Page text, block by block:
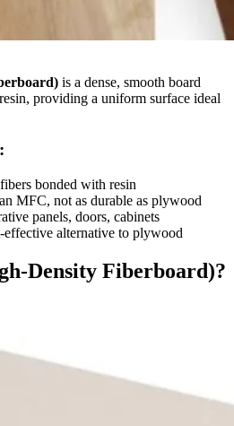
is a dense, smooth board
providing a uniform surface ideal
bonded with resin
MFC, not as durable as plywood
panels, doors, cabinets
effective alternative to plywood
Density Fiberboard)?